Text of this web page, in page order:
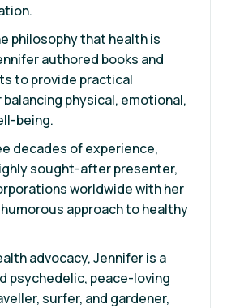
philosophy that health is
authored books and
to provide practical
physical, emotional,
being.
decades of experience,
sought-after presenter,
worldwide with her
approach to healthy
advocacy, Jennifer is a
psychedelic, peace-loving
surfer, and gardener,